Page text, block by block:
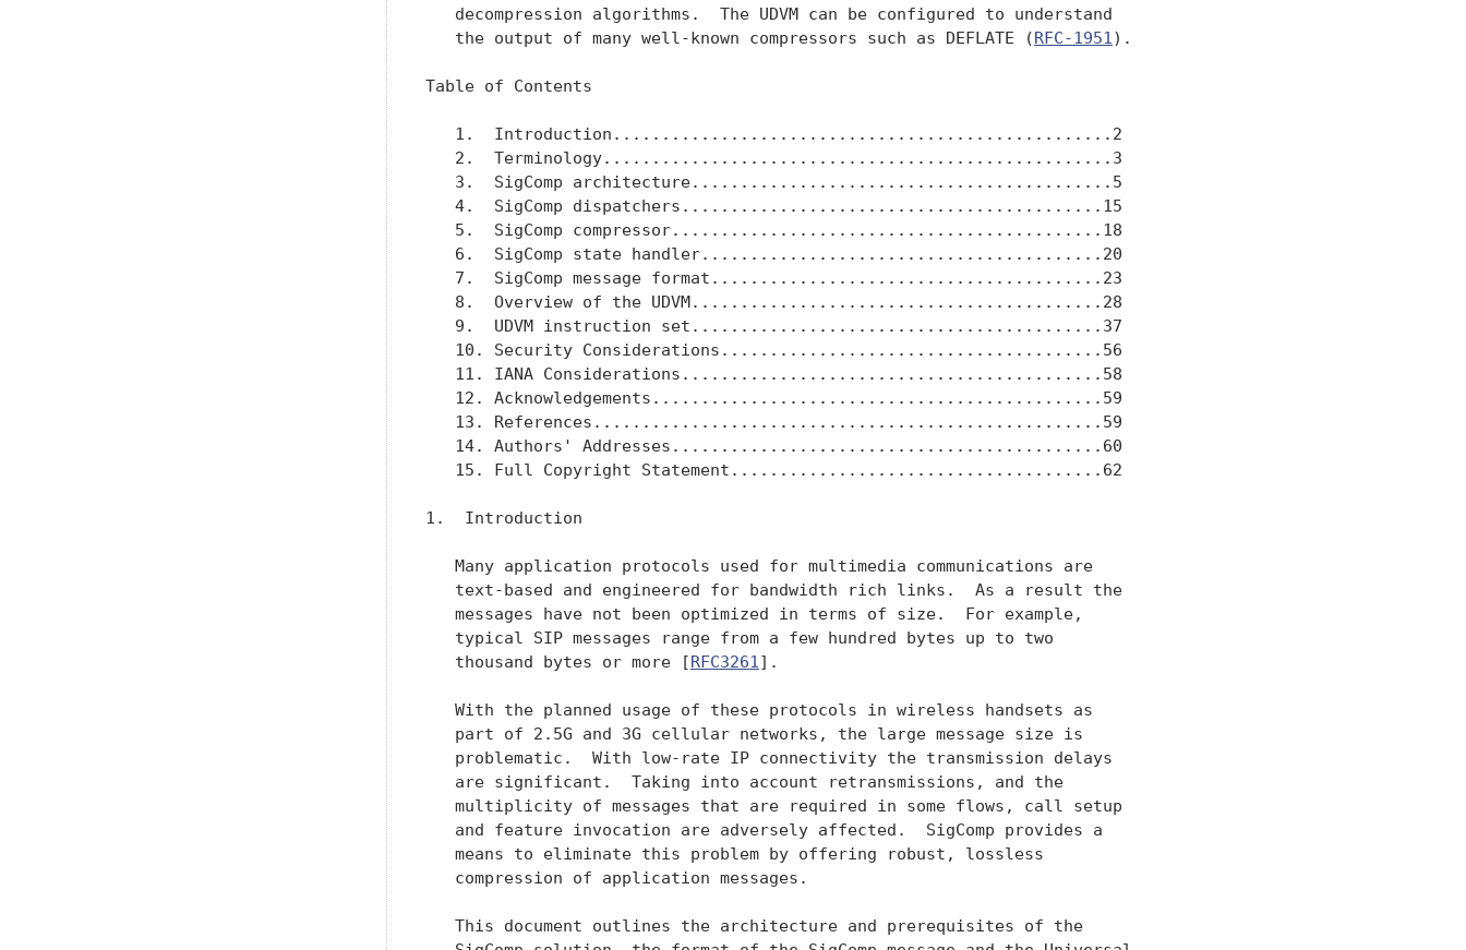
   decompression algorithms.  The UDVM can be configured to understand
   the output of many well-known compressors such as DEFLATE (
RFC-1951 ).
Table of Contents
   1.  Introduction...................................................2
   2.  Terminology....................................................3
   3.  SigComp architecture...........................................5
   4.  SigComp dispatchers...........................................15
   5.  SigComp compressor............................................18
   6.  SigComp state handler.........................................20
   7.  SigComp message format........................................23
   8.  Overview of the UDVM..........................................28
   9.  UDVM instruction set..........................................37
   10. Security Considerations.......................................56
   11. IANA Considerations...........................................58
   12. Acknowledgements..............................................59
   13. References....................................................59
   14. Authors' Addresses............................................60
   15. Full Copyright Statement......................................62
1.  Introduction
   Many application protocols used for multimedia communications are
   text-based and engineered for bandwidth rich links.  As a result the
   messages have not been optimized in terms of size.  For example,
   typical SIP messages range from a few hundred bytes up to two
   thousand bytes or more [
RFC3261 ].
   With the planned usage of these protocols in wireless handsets as
   part of 2.5G and 3G cellular networks, the large message size is
   problematic.  With low-rate IP connectivity the transmission delays
   are significant.  Taking into account retransmissions, and the
   multiplicity of messages that are required in some flows, call setup
   and feature invocation are adversely affected.  SigComp provides a
   means to eliminate this problem by offering robust, lossless
   compression of application messages.
   This document outlines the architecture and prerequisites of the